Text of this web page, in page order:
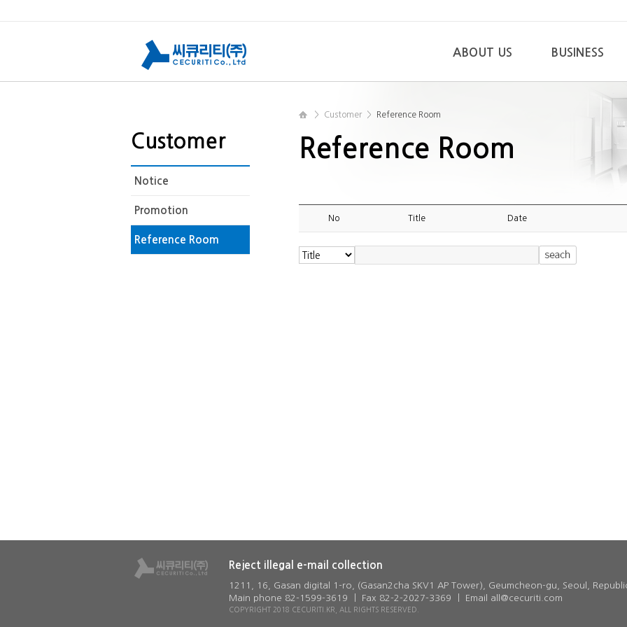
ABOUT US BUSINESS
Customer
Notice
Promotion
Reference Room
> Customer > Reference Room
Reference Room
No Title Date
Reject illegal e-mail collection
1211, 16, Gasan digital 1-ro, (Gasan2cha SKV1 AP Tower), Geumcheon-gu, Seoul,
Main phone 82-1599-3619 ㅣ Fax 82-2-2027-3369 ㅣ Email all@cecuriti.com
COPYRIGHT 2018 CECURITI.KR, ALL RIGHTS RESERVED.